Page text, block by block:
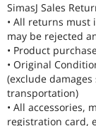
SimasJ Sales
• All returns
may be rejected
• Product
• Original
(exclude
transportation)
• All accessories,
registration card,